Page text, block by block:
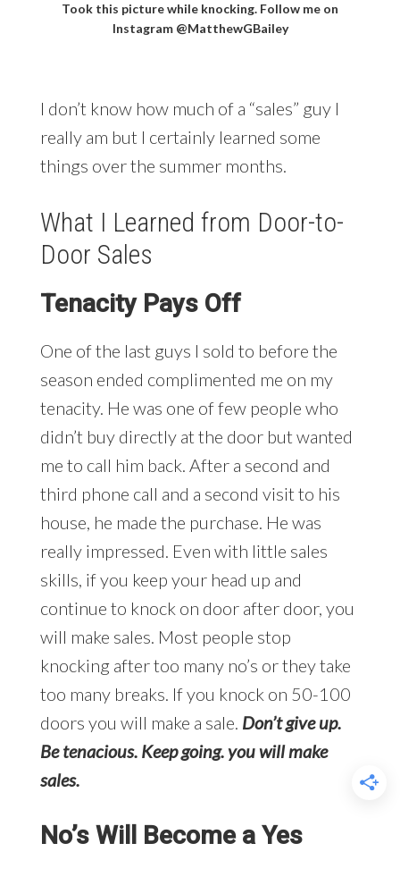
Took this picture while knocking. Follow me on
Instagram @MatthewGBailey
I don’t know how much of a “sales” guy I
really am but I certainly learned some
things over the summer months.
What I Learned from Door-to-
Door Sales
Tenacity Pays Off
One of the last guys I sold to before the
season ended complimented me on my
tenacity. He was one of few people who
didn’t buy directly at the door but wanted
me to call him back. After a second and
third phone call and a second visit to his
house, he made the purchase. He was
really impressed. Even with little sales
skills, if you keep your head up and
continue to knock on door after door, you
will make sales. Most people stop
knocking after too many no’s or they take
too many breaks. If you knock on 50-100
doors you will make a sale. Don’t give up.
Be tenacious. Keep going. you will make
sales.
No’s Will Become a Yes